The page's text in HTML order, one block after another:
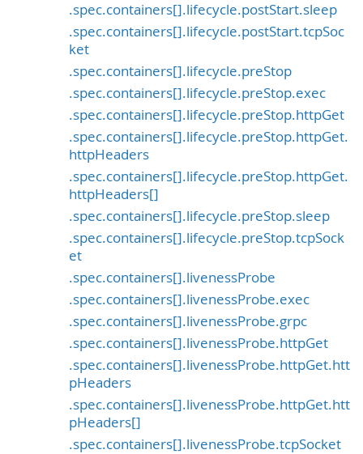
.spec.containers[].lifecycle.postStart.sleep
.spec.containers[].lifecycle.postStart.tcpSoc
ket
.spec.containers[].lifecycle.preStop
.spec.containers[].lifecycle.preStop.exec
.spec.containers[].lifecycle.preStop.httpGet
.spec.containers[].lifecycle.preStop.httpGet.
httpHeaders
.spec.containers[].lifecycle.preStop.httpGet.
httpHeaders[]
.spec.containers[].lifecycle.preStop.sleep
.spec.containers[].lifecycle.preStop.tcpSock
et
.spec.containers[].livenessProbe
.spec.containers[].livenessProbe.exec
.spec.containers[].livenessProbe.grpc
.spec.containers[].livenessProbe.httpGet
.spec.containers[].livenessProbe.httpGet.htt
pHeaders
.spec.containers[].livenessProbe.httpGet.htt
pHeaders[]
.spec.containers[].livenessProbe.tcpSocket